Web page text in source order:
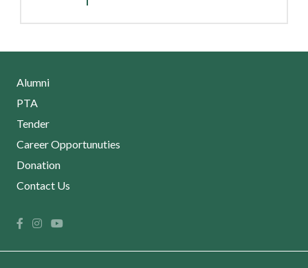
Alumni
PTA
Tender
Career Opportunuties
Donation
Contact Us